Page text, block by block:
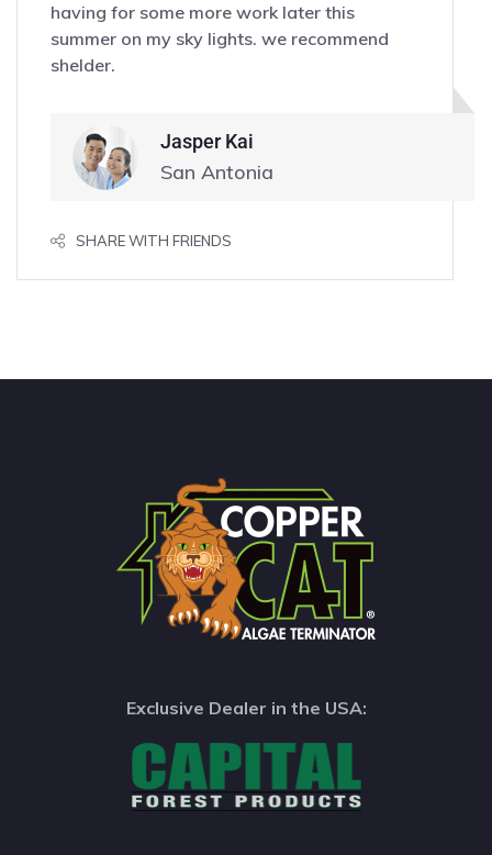
having for some more work later this
summer on my sky lights. we recommend
shelder.
Jasper Kai
San Antonia
SHARE WITH FRIENDS
Exclusive Dealer in the USA: